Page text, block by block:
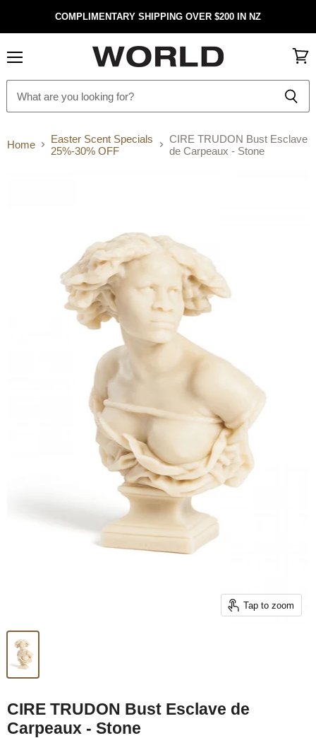
COMPLIMENTARY SHIPPING OVER $200 IN NZ
cart
Home
Easter Scent Specials
25%-30% OFF
CIRE TRUDON Bust Esclave
de Carpeaux - Stone
Tap to zoom
CIRE TRUDON Bust Esclave de
Carpeaux - Stone